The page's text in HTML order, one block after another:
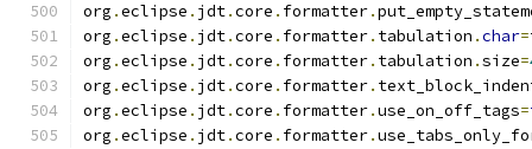
org .eclipse . jdt.core . formatter.
org .eclipse . jdt.core . formatter. tabulation .char=
org .eclipse . jdt.core . formatter. tabulation .size=
org .eclipse . jdt.core . formatter.
org .eclipse . jdt.core . formatter.use_on_off_tags=
org .eclipse . jdt.core . formatter.